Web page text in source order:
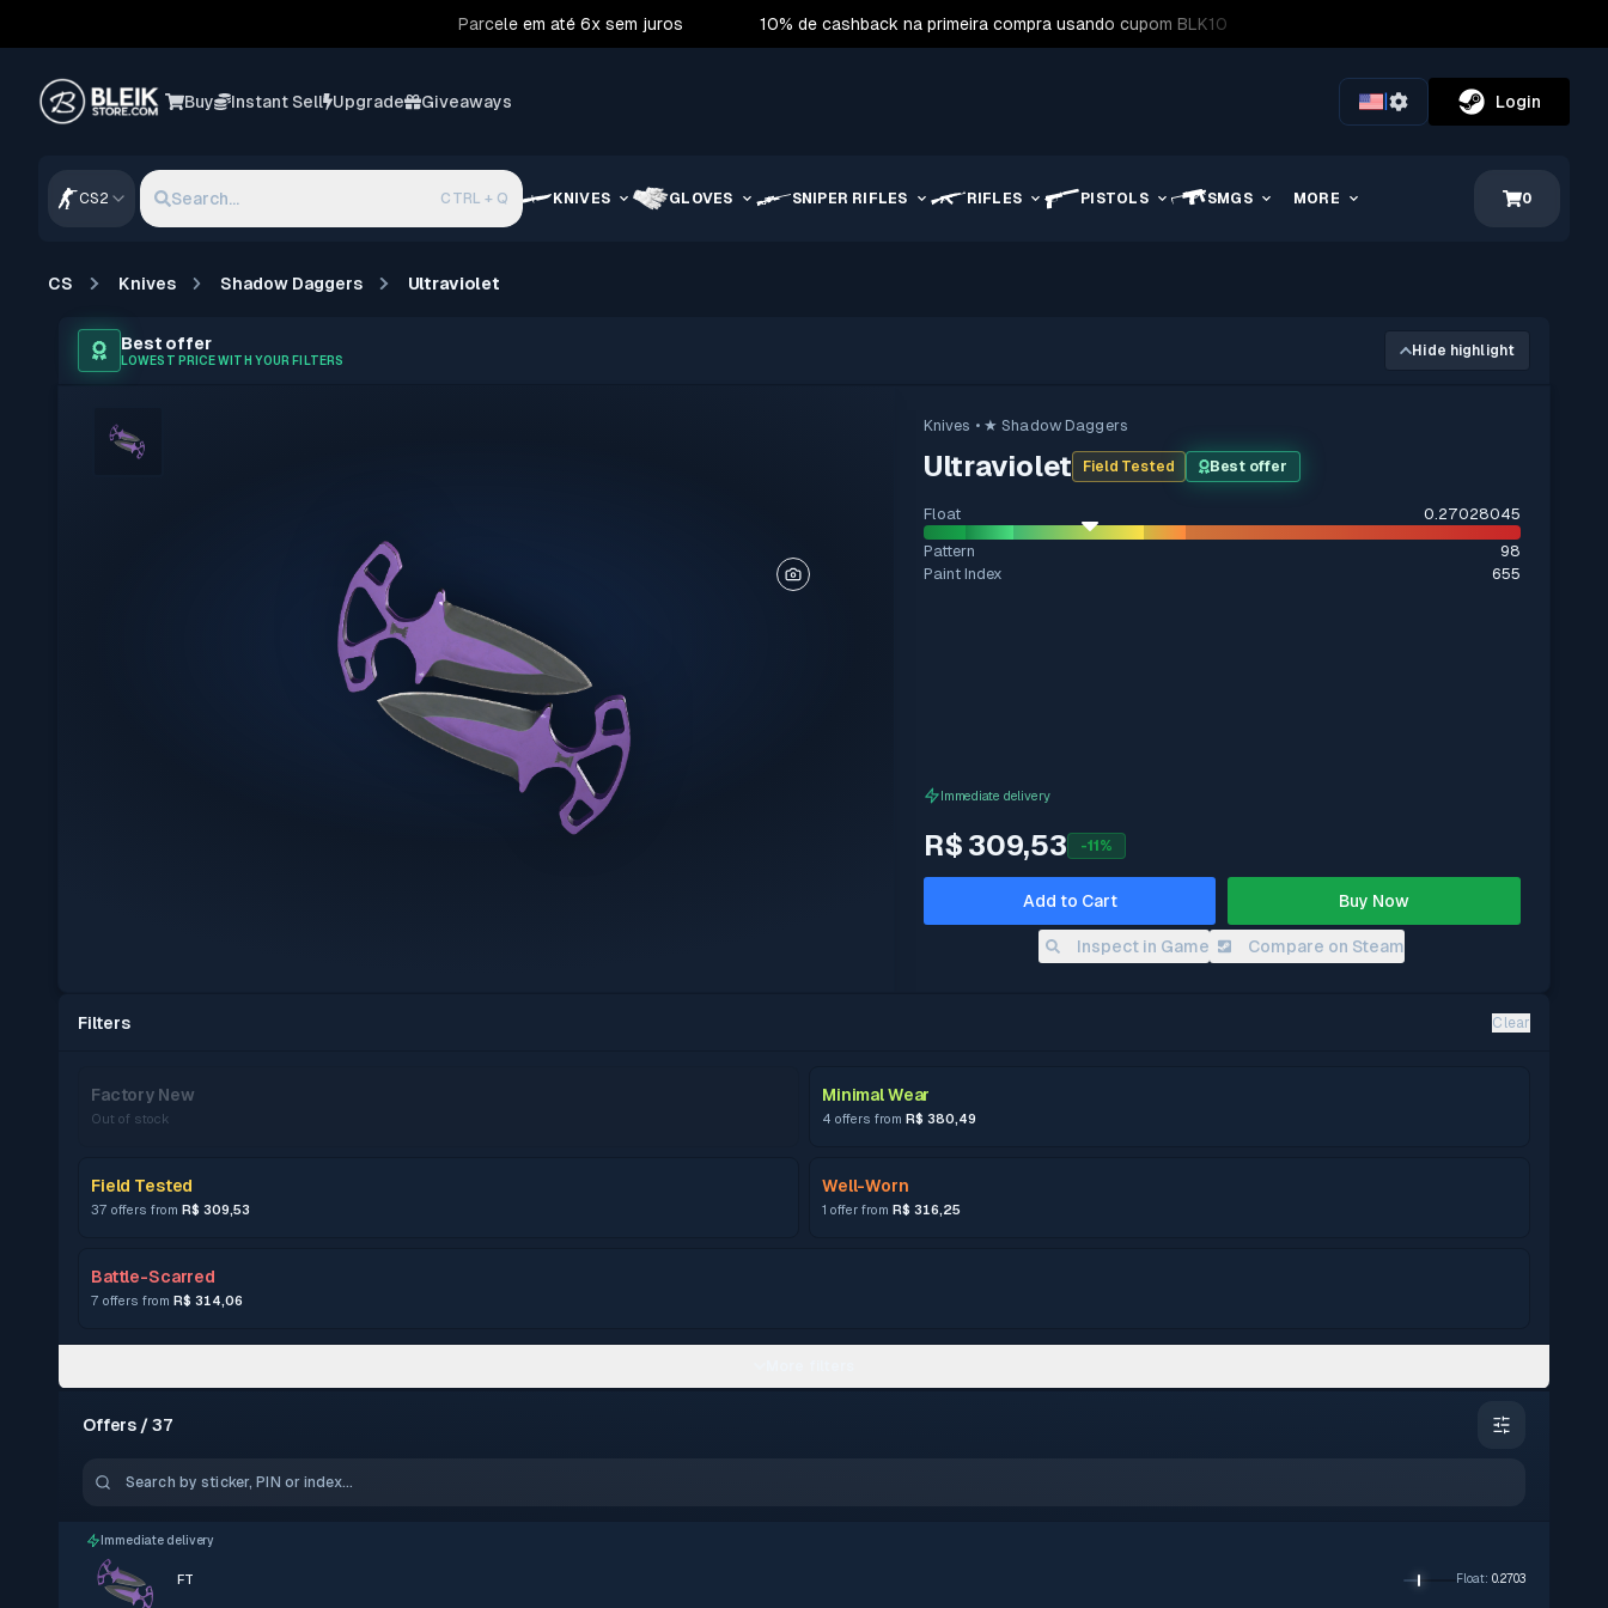
Parcele em até 6x sem juros 10% de cashback na primeira compra usando cupom BLK10
Buy Instant Sell Upgrade Giveaways | Login
CS2 Search... CTRL + Q KNIVES GLOVES SNIPER RIFLES RIFLES PISTOLS SMGS MORE 0
CS Knives Shadow Daggers Ultraviolet
Filters Clear
Factory New
Out of stock
Minimal Wear
4 offers from R$ 380,49
Field Tested
37 offers from R$ 309,53
Well-Worn
1 offer from R$ 316,25
Battle-Scarred
7 offers from R$ 314,06
Best offer
LOWEST PRICE WITH YOUR FILTERS
Hide highlight
Knives • ★ Shadow Daggers
Ultraviolet Field Tested Best offer
Float 0.27028045
Pattern
98
Paint Index
655
Immediate delivery
R$ 309,53 -11 %
Add to Cart Buy Now
Inspect in Game Compare on Steam
Offers / 37
Immediate delivery
FT Float: 0.2703